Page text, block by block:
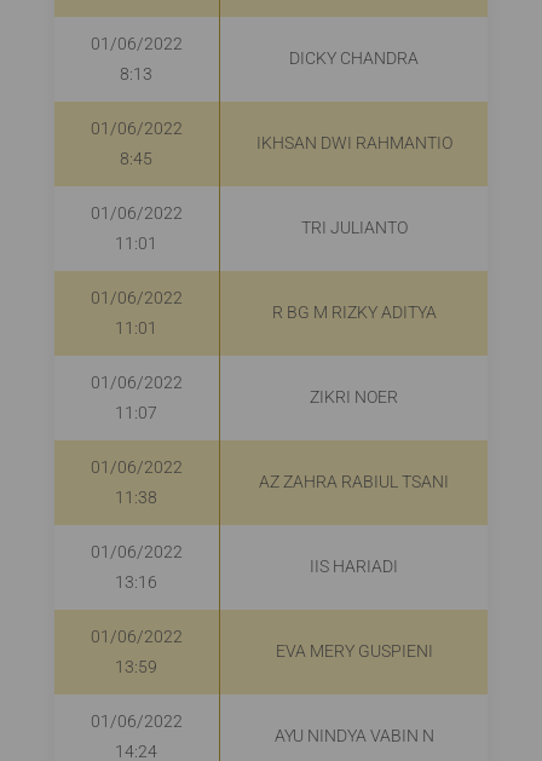
01/06/2022
8:13
DICKY CHANDRA
01/06/2022
8:45
IKHSAN DWI RAHMANTIO
01/06/2022
11:01
TRI JULIANTO
01/06/2022
11:01
R BG M RIZKY ADITYA
01/06/2022
11:07
ZIKRI NOER
01/06/2022
11:38
AZ ZAHRA RABIUL TSANI
01/06/2022
13:16
IIS HARIADI
01/06/2022
13:59
EVA MERY GUSPIENI
01/06/2022
14:24
AYU NINDYA VABIN N